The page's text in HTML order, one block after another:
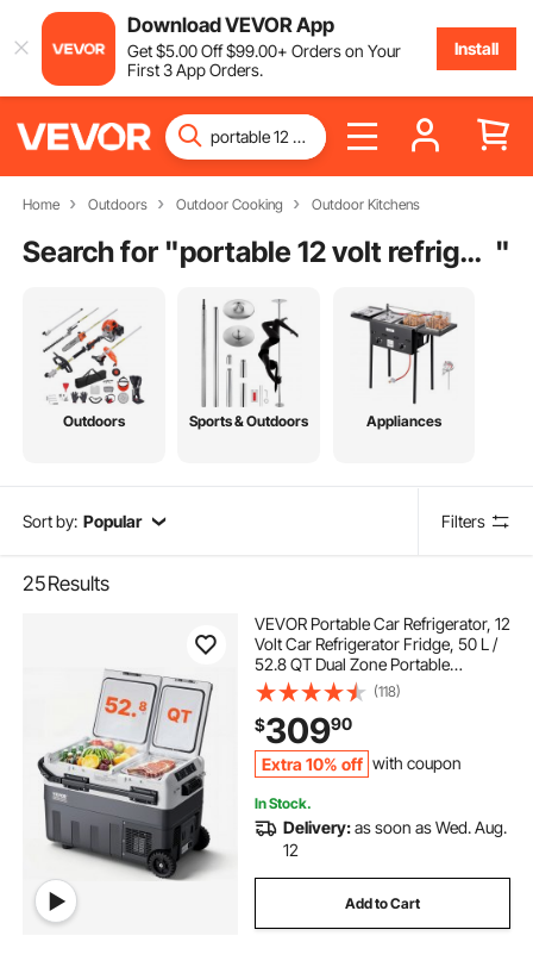
Download VEVOR App
Get$5.00Off$99.00+ Orders on Your
First 3 App Orders.
Install
Home Outdoors Outdoor Cooking Outdoor Kitchens
Search for " portable 12 volt refrigerator cooler "
Outdoors Sports & Outdoors Appliances
Sort by: Popular Filters
25Results
VEVOR Portable Car Refrigerator, 12
Volt Car Refrigerator Fridge, 50 L /
52.8 QT Dual Zone Portable
Freezer, -4℉-68℉ Adjustable
Temperature, Compressor Cooler
for Home, Outdoor, Camping, RV,
Car
(118)
$30990
Extra 10% off with coupon
In Stock.
Delivery:as soon as Wed. Aug.
12
Add to Cart